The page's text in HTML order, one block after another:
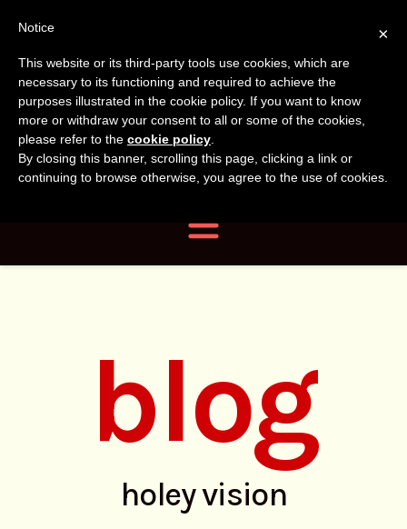
Tanvir
Naomi
Bush
Tanvir Naomi
Bush
Author, Photographer,
Researcher
blog
holey vision
×
Notice
This website or its third-party tools use cookies, which are
necessary to its functioning and required to achieve the
purposes illustrated in the cookie policy. If you want to know
more or withdraw your consent to all or some of the cookies,
please refer to the cookie policy.
By closing this banner, scrolling this page, clicking a link or
continuing to browse otherwise, you agree to the use of cookies.